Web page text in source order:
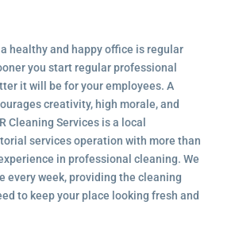
healthy and happy office is regular
you start regular professional
it will be for your employees. A
creativity, high morale, and
Cleaning Services is a local
servicesoperation with more than
in professional cleaning. We
every week, providing the cleaning
to keep your place looking fresh and